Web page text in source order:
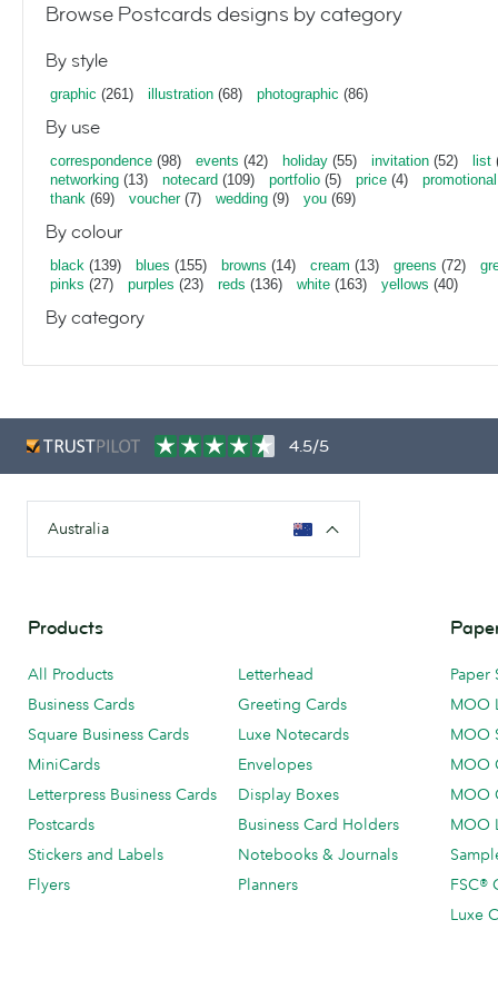
Browse Postcards designs by category
By style
graphic (261) illustration (68) photographic (86)
By use
correspondence (98) events (42) holiday (55) invitation (52) list
networking (13) notecard (109) portfolio (5) price (4) promotional
thank (69) voucher(7) wedding (9) you (69)
By colour
black (139) blues (155) browns (14) cream (13) greens (72)
pinks (27) purples (23) reds (136) white (163) yellows (40)
By category
4.5/5
Australia
Products
All Products
Business Cards
Square Business Cards
MiniCards
Letterpress Business Cards
Postcards
Stickers and Labels
Flyers
Letterhead
Greeting Cards
Luxe Notecards
Envelopes
Display Boxes
Business Card Holders
Notebooks & Journals
Planners
Paper
MOO
MOO
MOO
MOO
MOO
FSC®
Luxe